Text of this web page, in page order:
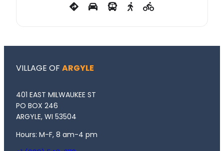
VILLAGE OF ARGYLE
401 EAST MILWAUKEE ST
PO BOX 246
ARGYLE, WI 53504
Hours: M-F, 8 am-4 pm